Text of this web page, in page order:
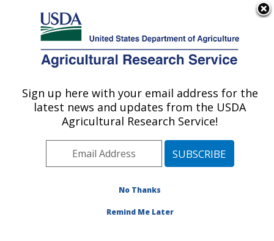
Here's how you know
Agricultural Research Service
U.S. DEPARTMENT OF AGRICULTURE
Dietary Prevention of Obesity-related
Disease Research: Grand Forks, ND
Plains Area» Grand Forks, North Dakota
Dietary Prevention of Obesity-related Disease
Sign up here with your email address for the
latest news and updates from the USDA
Agricultural Research Service!
No Thanks
Remind Me Later